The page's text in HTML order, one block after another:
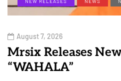
August 7, 2026
Mrsix Releases
“WAHALA”